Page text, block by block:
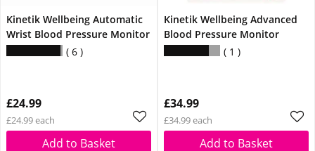
Kinetik Wellbeing Automatic
Wrist Blood Pressure Monitor
6
£24.99
£24.99 each
Add to Basket
Kinetik Wellbeing Advanced
Blood Pressure Monitor
1
£34.99
£34.99 each
Add to Basket